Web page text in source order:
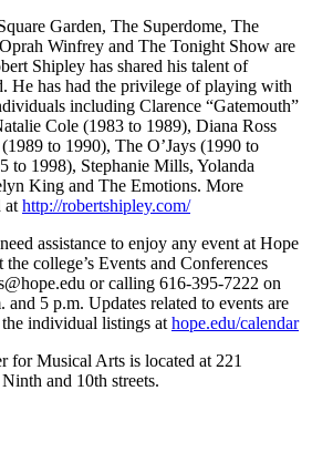
Garden, The Superdome, The
Winfrey and The Tonight Show are
Shipley has shared his talent of
He has had the privilege of playing with
including Clarence “Gatemouth”
Cole (1983 to 1989), Diana Ross
to 1990), The O’Jays (1990 to
to 1998), Stephanie Mills, Yolanda
King and The Emotions. More
at http://robertshipley.com/
assistance to enjoy any event at Hope
college’s Events and Conferences
or calling 616-395-7222 on
and 5 p.m. Updates related to events are
individual listings at hope.edu/calendar
for Musical Arts is located at 221
and 10th streets.